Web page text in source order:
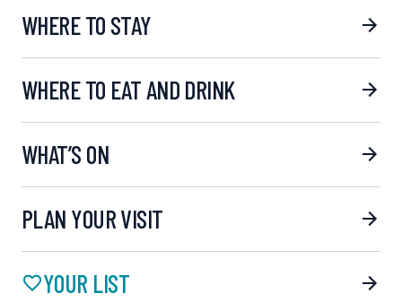
WHERE TO STAY
WHERE TO EAT AND DRINK
WHAT’S ON
PLAN YOUR VISIT
YOUR LIST